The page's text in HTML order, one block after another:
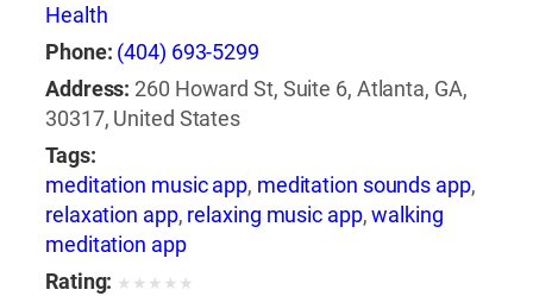
Health
Phone: (404) 693-5299
Address: 260 Howard St, Suite 6, Atlanta, GA,
30317, United States
Tags:
meditation music app, meditation sounds app,
relaxation app, relaxing music app,walking
meditation app
Rating: ★ ★ ★ ★ ★